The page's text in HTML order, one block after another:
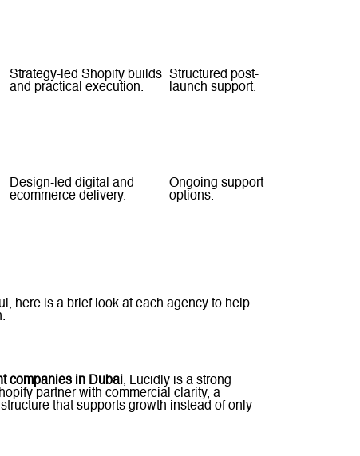
Strategy-led Shopify builds
and practical execution.
Structured post-
launch support.
Design-led digital and
ecommerce delivery.
Ongoing support
options.
here is a brief look at each agency to help
companies in Dubai , Lucidly is a strong
partner with commercial clarity, a
that supports growth instead of only